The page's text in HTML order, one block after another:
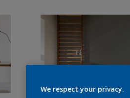
We respect your privacy.